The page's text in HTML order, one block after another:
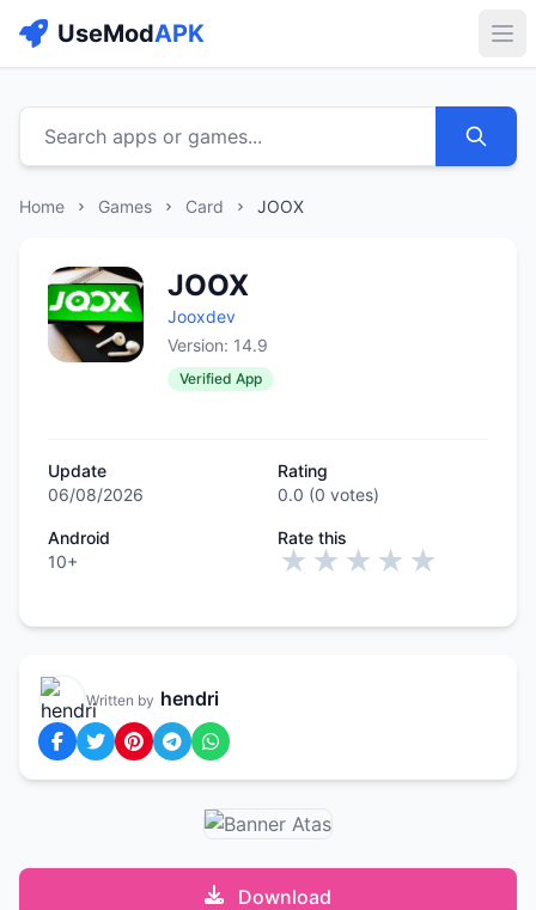
UseModAPK
Search apps or games...
Home Games Card JOOX
JOOX
Jooxdev
Version: 14.9
Verified App
Update
06/08/2026
Rating
0.0 (0 votes)
Android
10+
Rate this
★
★
★
★
★
Written by hendri
Download